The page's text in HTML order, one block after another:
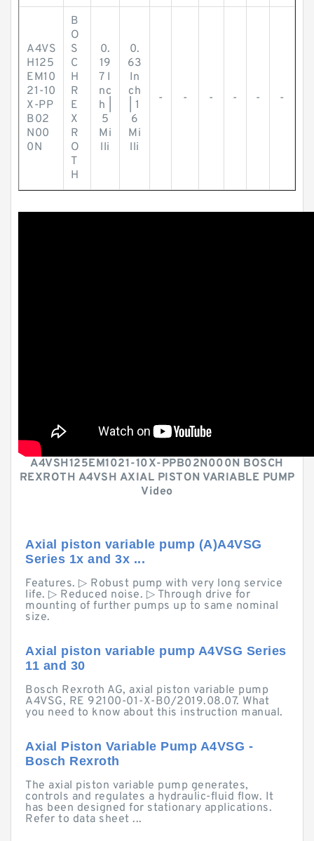
A4VS
H125
EM10
21-10
X-PP
B02
N00
0N
B
O
S
C
H
R
E
X
R
O
T
H
0.
19
7 I
nc
h |
5
Mi
lli
0.
63
In
ch
| 1
6
Mi
lli
- - - - - -
A4VSH125EM1021-10X-PPB02N000N BOSCH
REXROTH A4VSH AXIAL PISTON VARIABLE PUMP
Video
Axial piston variable pump (A)A4VSG
Series 1x and 3x ...
Features. ▷ Robust pump with very long service
life. ▷ Reduced noise. ▷ Through drive for
mounting of further pumps up to same nominal
size.
Axial piston variable pump A4VSG Series
11 and 30
Bosch Rexroth AG, axial piston variable pump
A4VSG, RE 92100-01-X-B0/2019.08.07. What
you need to know about this instruction manual.
Axial Piston Variable Pump A4VSG -
Bosch Rexroth
The axial piston variable pump generates,
controls and regulates a hydraulic-fluid flow. It
has been designed for stationary applications.
Refer to data sheet ...